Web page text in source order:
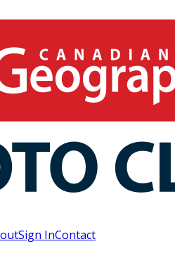
Sign InContact